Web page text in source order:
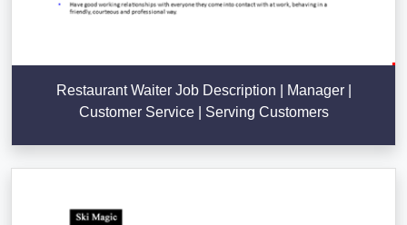
Restaurant Waiter Job Description | Manager |
Customer Service | Serving Customers